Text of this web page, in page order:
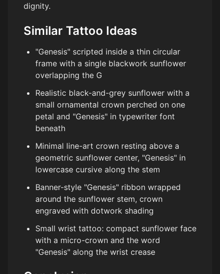
dignity.
Similar Tattoo Ideas
"Genesis" scripted inside a thin circular
frame with a single blackwork sunflower
overlapping the G
Realistic black-and-grey sunflower with a
small ornamental crown perched on one
petal and "Genesis" in typewriter font
beneath
Minimal line-art crown resting above a
geometric sunflower center, "Genesis" in
lowercase cursive along the stem
Banner-style "Genesis" ribbon wrapped
around the sunflower stem, crown
engraved with dotwork shading
Small wrist tattoo: compact sunflower face
with a micro-crown and the word
"Genesis" along the wrist crease